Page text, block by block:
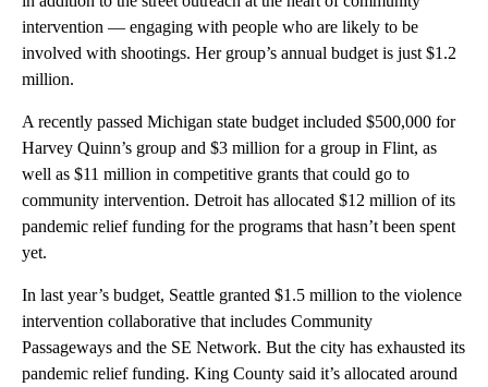
intervention — engaging with people who are likely to be
involved with shootings. Her group’s annual budget is just $1.2
million.
A recently passed Michigan state budget included $500,000 for
Harvey Quinn’s group and $3 million for a group in Flint, as
well as $11 million in competitive grants that could go to
community intervention. Detroit has allocated $12 million of its
pandemic relief funding for the programs that hasn’t been spent
yet.
In last year’s budget, Seattle granted $1.5 million to the violence
intervention collaborative that includes Community
Passageways and the SE Network. But the city has exhausted its
pandemic relief funding. King County said it’s allocated around